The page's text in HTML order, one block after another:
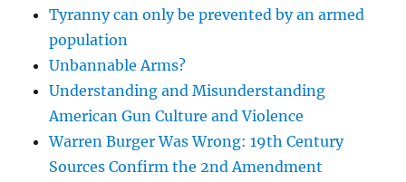
Tyranny can only be prevented by an armed
population
Unbannable Arms?
Understanding and Misunderstanding
American Gun Culture and Violence
Warren Burger Was Wrong: 19th Century
Sources Confirm the 2nd Amendment